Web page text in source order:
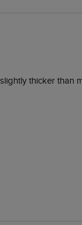
thicker than